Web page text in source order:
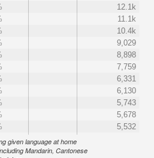
12.1k
11.1k
10.4k
9,029
8,898
7,759
6,331
6,130
5,743
5,678
5,532
given language at home
Mandarin, Cantonese